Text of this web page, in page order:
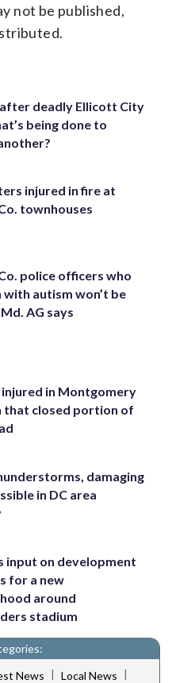
not be published,
deadly Ellicott City
being done to
injured in fire at
townhouses
police officers who
with autism won’t be
AG says
injured in Montgomery
that closed portion of
damaging
in DC area
input on development
for a new
around
stadium
News | Local News |